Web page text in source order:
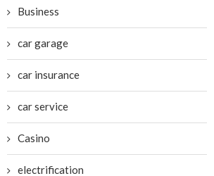
Business
car garage
car insurance
car service
Casino
electrification